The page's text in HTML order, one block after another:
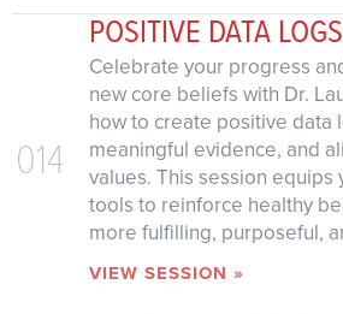
014
POSITIVE DATA LOGS
Celebrate your progress
new core beliefs with Dr.
how to create positive data
meaningful evidence, and
values. This session equips
tools to reinforce healthy
more fulfilling, purposeful,
VIEW SESSION »